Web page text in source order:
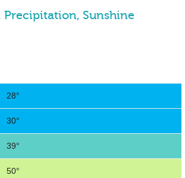
Precipitation, Sunshine
28°
30°
39°
50°